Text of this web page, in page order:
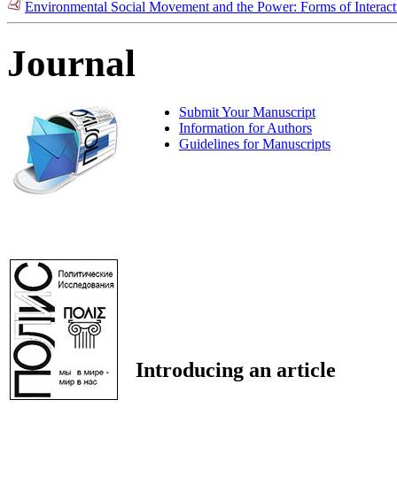
Environmental Social Movement and the Power: Forms of
Journal
Submit Your Manuscript
Information for Authors
Guidelines for Manuscripts
Introducing an article